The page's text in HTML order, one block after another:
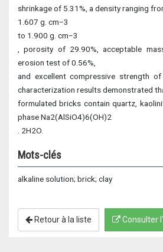
shrinkage of 5.31%, a density ranging
1.607 g. cm−3
to 1.900 g. cm−3
, porosity of 29.90%, acceptable
erosion test of 0.56%,
and excellent compressive strength
characterization results demonstrated
formulated bricks contain quartz,
phase Na2(AlSiO4)6(OH)2
. 2H2O.
Mots-clés
alkaline solution; brick; clay
Retour à la liste Consulter